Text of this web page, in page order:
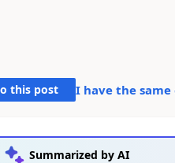
this post I have the
Summarized by AI